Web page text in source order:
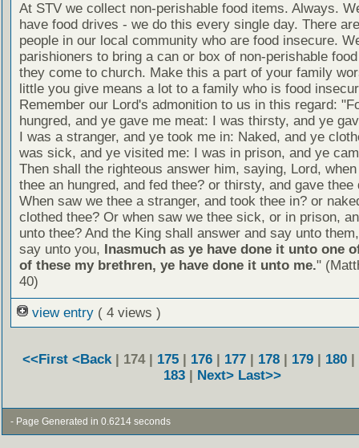
At STV we collect non-perishable food items. Always.
have food drives - we do this every single day. There
people in our local community who are food insecure.
parishioners to bring a can or box of non-perishable
they come to church. Make this a part of your family
little you give means a lot to a family who is food
Remember our Lord's admonition to us in this regard:
hungred, and ye gave me meat: I was thirsty, and ye
I was a stranger, and ye took me in: Naked, and ye
was sick, and ye visited me: I was in prison, and ye
Then shall the righteous answer him, saying, Lord,
thee an hungred, and fed thee? or thirsty, and gave thee
When saw we thee a stranger, and took thee in? or
clothed thee? Or when saw we thee sick, or in prison,
unto thee? And the King shall answer and say unto
say unto you,
Inasmuch as ye have done it unto one
of these my brethren, ye have done it unto me."
40)
view entry ( 4 views )
<<First <Back | 174 | 175 | 176 | 177 | 178 | 179 | 180 |
183 | Next> Last>>
- Page Generated in 0.6214 seconds